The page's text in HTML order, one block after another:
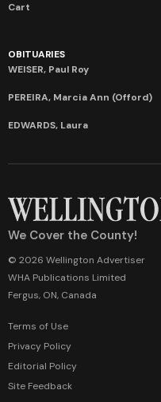
Cart
OBITUARIES
WEISER, Paul Roy
PEREIRA, Marcia Ann (Offord)
EDWARDS, Laura
We Cover the County!
© 2026 Wellington Advertiser
WHA Publications Limited
Fergus, ON, Canada
Terms of Use
Privacy Policy
Editorial Policy
Site Feedback